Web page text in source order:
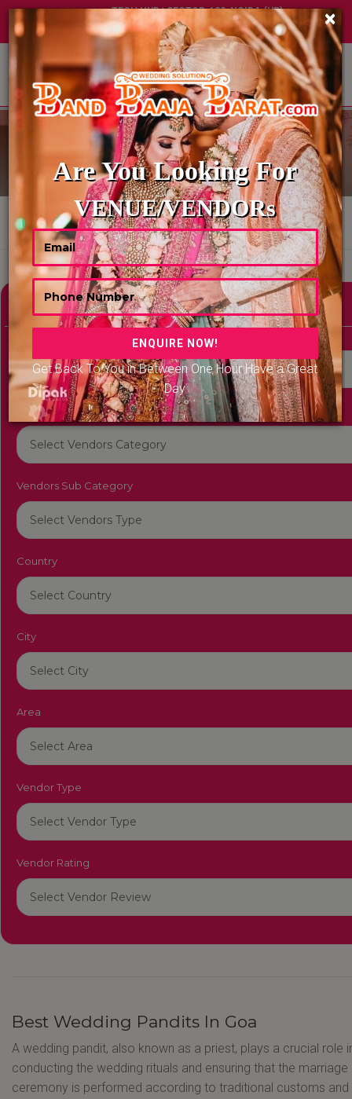
TECH HUB | SECTOR-122, NOIDA (UP)
+91 8449395900| ABOUT US| ×
Are You Looking For
VENUE/VENDORs
Get Back To You in Between One Hour Have a Great
Day
WEDDING PANDITS
HOME WEDDING PANDITS
Showing 0 Results As Per Your Search Criteria
Refine Your Search hide
Vendors Category
Vendors Sub Category
Country
City
Area
Vendor Type
Vendor Rating
Best Wedding Pandits In Goa
A wedding pandit, also known as a priest, plays a crucial role
conducting the wedding rituals and ensuring that the marriage
ceremony is performed according to traditional customs and